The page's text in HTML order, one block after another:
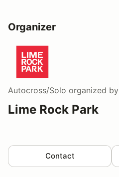
Organizer
Autocross/Solo organized by
Lime Rock Park
Contact